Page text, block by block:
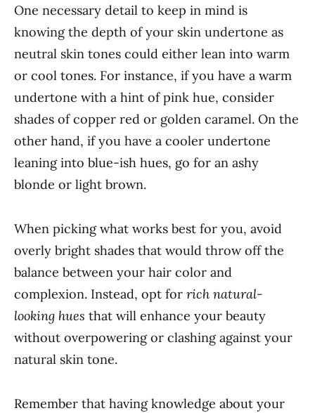
One necessary detail to keep in mind is
knowing the depth of your skin undertone as
neutral skin tones could either lean into warm
or cool tones. For instance, if you have a warm
undertone with a hint of pink hue, consider
shades of copper red or golden caramel. On the
other hand, if you have a cooler undertone
leaning into blue-ish hues, go for an ashy
blonde or light brown.
When picking what works best for you, avoid
overly bright shades that would throw off the
balance between your hair color and
complexion. Instead, opt for rich natural-
looking hues that will enhance your beauty
without overpowering or clashing against your
natural skin tone.
Remember that having knowledge about your